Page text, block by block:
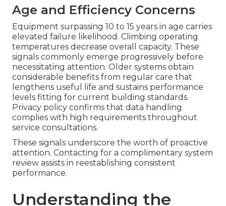
Age and Efficiency Concerns
Equipment surpassing 10 to 15 years in age carries
elevated failure likelihood. Climbing operating
temperatures decrease overall capacity. These
signals commonly emerge progressively before
necessitating attention. Older systems obtain
considerable benefits from regular care that
lengthens useful life and sustains performance
levels fitting for current building standards.
Privacy policy confirms that data handling
complies with high requirements throughout
service consultations.
These signals underscore the worth of proactive
attention. Contacting for a complimentary system
review assists in reestablishing consistent
performance.
Understanding the